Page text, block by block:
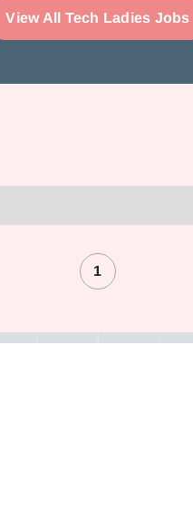
View All Tech Ladies Jobs
1